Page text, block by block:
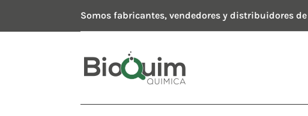
Somos fabricantes, vendedores y distribuidores